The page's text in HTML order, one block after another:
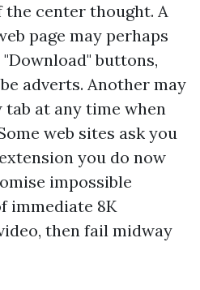
center thought. A
page may perhaps
buttons,
adverts. Another may
tab at any time when
web sites ask you
you do now
impossible
immediate 8K
then fail midway